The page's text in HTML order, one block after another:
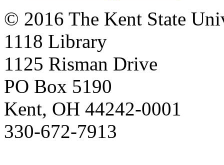
© 2016 The Kent State
1118 Library
1125 Risman Drive
PO Box 5190
Kent, OH 44242-0001
330-672-7913